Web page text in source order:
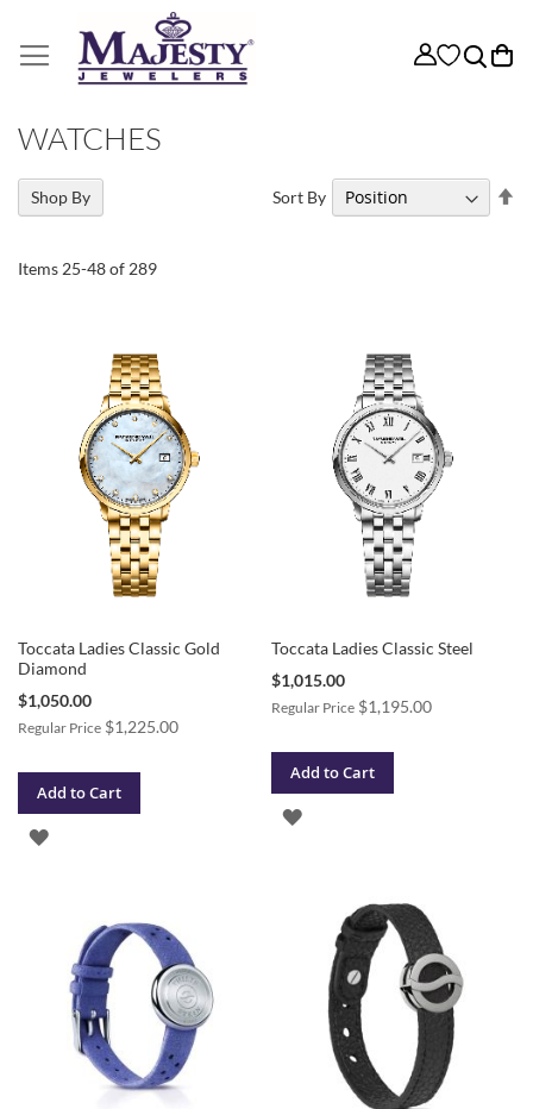
WATCHES
Items 25-48of 289
Sort By
Toccata Ladies Classic Gold
Diamond
Special
$1,050.00
Regular Price $1,225.00
Add to Cart
ADD
LIST
Toccata Ladies Classic Steel
Special
$1,015.00
Regular Price $1,195.00
Add to Cart
ADD
LIST
Shop By